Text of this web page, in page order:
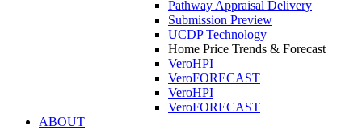
Pathway Appraisal Delivery
Submission Preview
UCDP Technology
Home Price Trends & Forecast
VeroHPI
VeroFORECAST
VeroHPI
VeroFORECAST
ABOUT